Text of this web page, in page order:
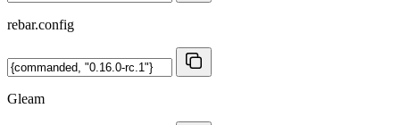
rebar.config
Gleam